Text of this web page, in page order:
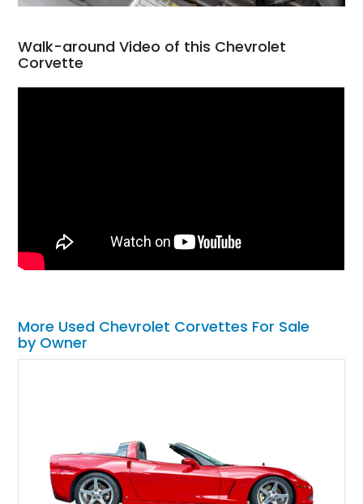
Walk-around Video of this Chevrolet
Corvette
More Used Chevrolet Corvettes For Sale
by Owner